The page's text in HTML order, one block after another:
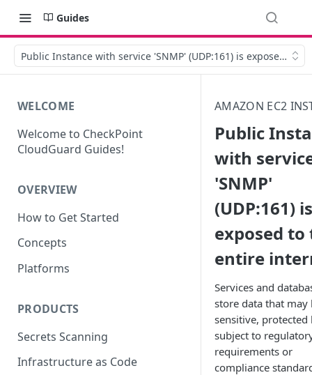
Guides
Public Instance with service 'SNMP' (UDP:161) is exposed to
WELCOME
Welcome to CheckPoint
CloudGuard Guides!
OVERVIEW
How to Get Started
Concepts
Platforms
PRODUCTS
Secrets Scanning
Infrastructure as Code
AMAZON EC2
Public
with
'SNMP'
(UDP:161) is
exposed to
entire
Services and
store data that may
sensitive, protected
subject to
requirements or
compliance